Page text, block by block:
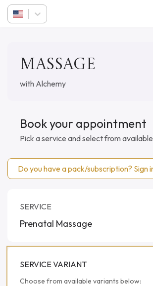
Massage
with Alchemy
Book your appointment
Pick a service and select from
Do you have a pack/subscription? Sign
SERVICE
Prenatal Massage
SERVICE VARIANT
Choose from available variants below: